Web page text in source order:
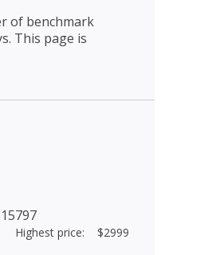
of benchmark
This page is
Highest price: $2999